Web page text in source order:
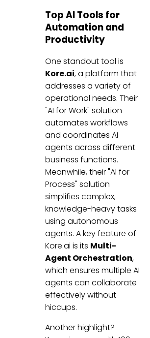
Top AI Tools for
Automation and
Productivity
One standout tool is
Kore.ai, a platform that
addresses a variety of
operational needs. Their
"AI for Work" solution
automates workflows
and coordinates AI
agents across different
business functions.
Meanwhile, their "AI for
Process" solution
simplifies complex,
knowledge-heavy tasks
using autonomous
agents. A key feature of
Kore.ai is its Multi-
Agent Orchestration,
which ensures multiple AI
agents can collaborate
effectively without
hiccups.
Another highlight?